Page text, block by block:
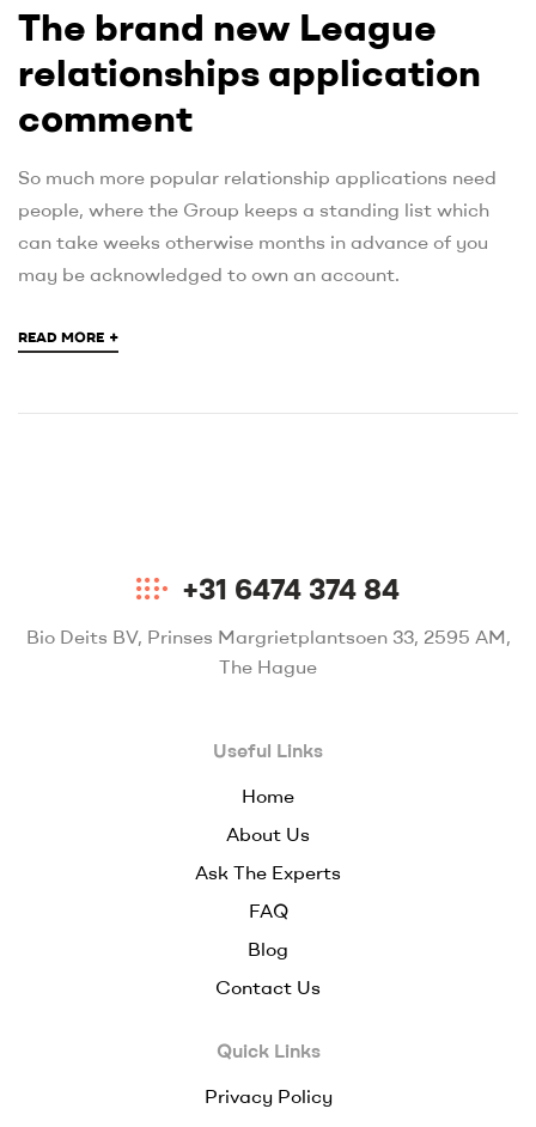
The brand new League
relationships application
comment
So much more popular relationship applications need
people, where the Group keeps a standing list which
can take weeks otherwise months in advance of you
may be acknowledged to own an account.
READ MORE +
+31 6474 374 84
Bio Deits BV, Prinses Margrietplantsoen 33, 2595 AM,
The Hague
Useful Links
Home
About Us
Ask The Experts
FAQ
Blog
Contact Us
Quick Links
Privacy Policy